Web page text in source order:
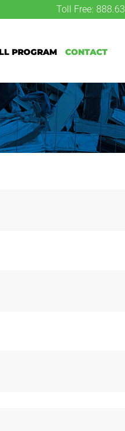
Toll Free:
Program Contact